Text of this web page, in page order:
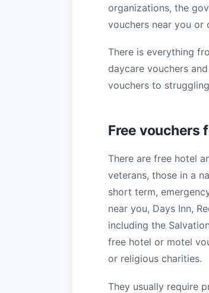
organizations, the
vouchers near you or
There is everything
daycare vouchers
vouchers to
Free vouchers
There are free hotel
veterans, those in a
short term,
near you, Days Inn,
including the
free hotel or motel
or religious charities.
They usually require